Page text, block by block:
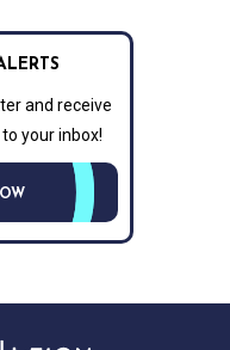
and receive
your inbox!